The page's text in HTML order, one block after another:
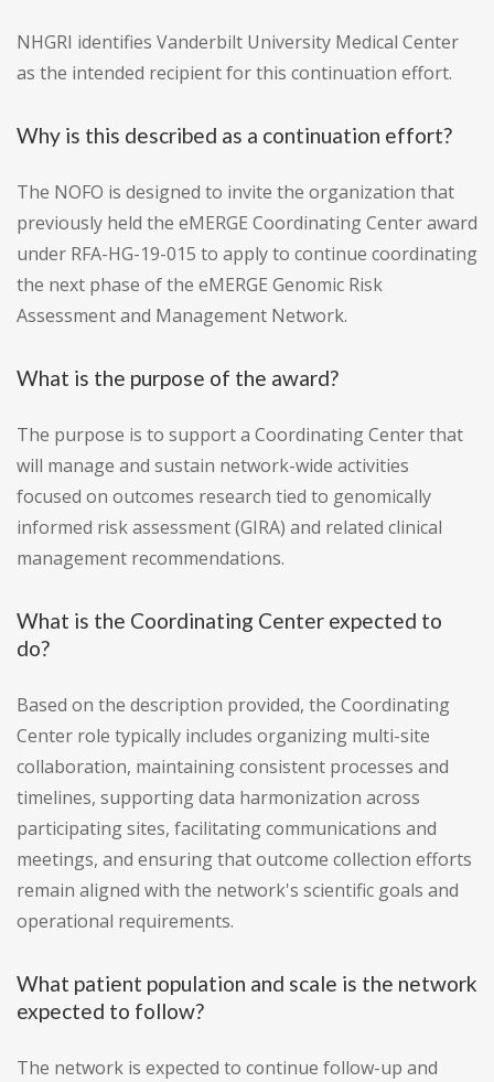
NHGRI identifies Vanderbilt University Medical Center
as the intended recipient for this continuation effort.
Why is this described as a continuation effort?
The NOFO is designed to invite the organization that
previously held the eMERGE Coordinating Center award
under RFA-HG-19-015 to apply to continue coordinating
the next phase of the eMERGE Genomic Risk
Assessment and Management Network.
What is the purpose of the award?
The purpose is to support a Coordinating Center that
will manage and sustain network-wide activities
focused on outcomes research tied to genomically
informed risk assessment (GIRA) and related clinical
management recommendations.
What is the Coordinating Center expected to
do?
Based on the description provided, the Coordinating
Center role typically includes organizing multi-site
collaboration, maintaining consistent processes and
timelines, supporting data harmonization across
participating sites, facilitating communications and
meetings, and ensuring that outcome collection efforts
remain aligned with the network's scientific goals and
operational requirements.
What patient population and scale is the network
expected to follow?
The network is expected to continue follow-up and